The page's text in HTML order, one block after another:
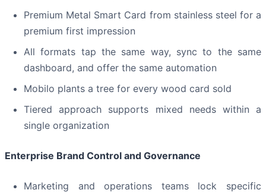
Premium Metal Smart Card from stainless steel for a
premium first impression
All formats tap the same way, sync to the same
dashboard, and offer the same automation
Mobilo plants a tree for every wood card sold
Tiered approach supports mixed needs within a
single organization
Enterprise Brand Control and Governance
Marketing and operations teams lock specific